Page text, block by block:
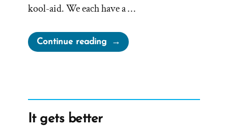
kool-aid. We each have a …
Continue reading“Experiencing
Groundlessness
It gets better